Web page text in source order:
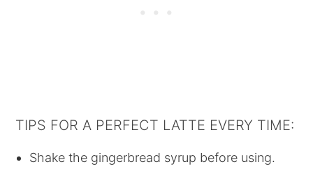
TIPS FOR A PERFECT LATTE EVERY TIME:
Shake the gingerbread syrup before using.